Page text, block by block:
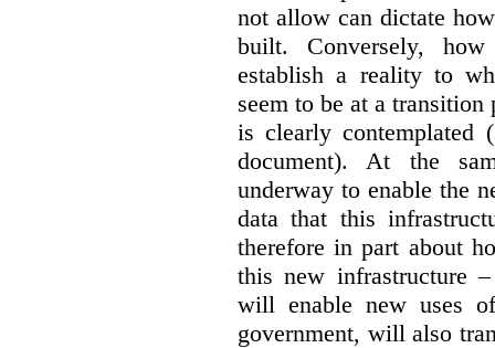
not allow can dictate
built. Conversely,
establish a reality to
seem to be at a
is clearly
document). At the
underway to enable the
data that this
therefore in part about
this new infrastructure
will enable new uses
government, will also